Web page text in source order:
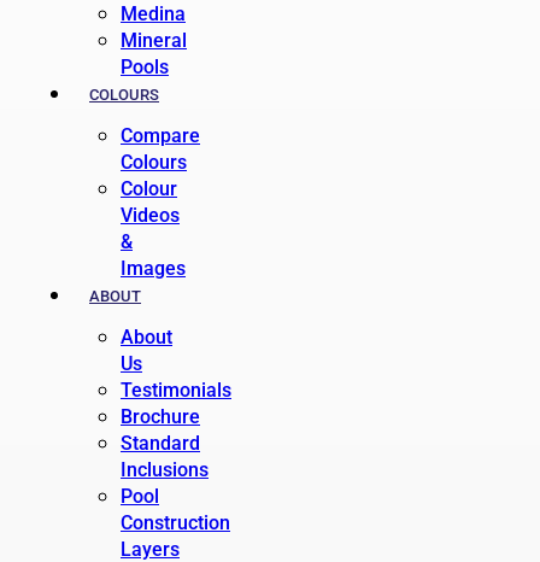
Medina
Mineral
Pools
COLOURS
Compare
Colours
Colour
Videos
&
Images
ABOUT
About
Us
Testimonials
Brochure
Standard
Inclusions
Pool
Construction
Layers